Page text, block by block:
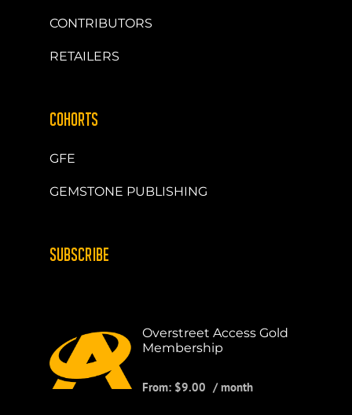
CONTRIBUTORS
RETAILERS
COHORTS
GFE
GEMSTONE PUBLISHING
SUBSCRIBE
Overstreet Access Gold
Membership
From: $9.00 / month